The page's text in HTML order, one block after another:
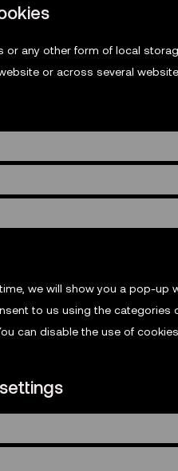
or any other form of local
or across several
we will show you a pop-up
to us using the
can disable the use of